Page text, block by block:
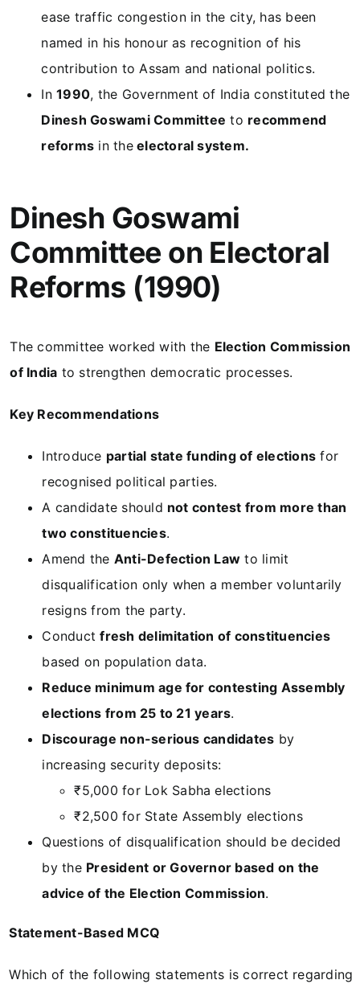
ease traffic congestion in the city, has been
named in his honour as recognition of his
contribution to Assam and national politics.
In1990, the Government of India constituted the
Dinesh Goswami Committee to recommend
reforms in theelectoral system.
Dinesh Goswami
Committee on Electoral
Reforms (1990)
The committee worked with the Election Commission
of India to strengthen democratic processes.
Key Recommendations
Introduce partial state funding of elections for
recognised political parties.
A candidate should not contest from more than
two constituencies.
Amend the Anti-Defection Law to limit
disqualification only when a member voluntarily
resigns from the party.
Conductfresh delimitation of constituencies
based on population data.
Reduce minimum age for contesting Assembly
elections from 25 to 21 years.
Discourage non-serious candidates by
increasing security deposits:
₹5,000 for Lok Sabha elections
₹2,500 for State Assembly elections
Questions of disqualification should be decided
by the President or Governor based on the
advice of the Election Commission.
Statement-Based MCQ
Which of the following statements is correct regarding